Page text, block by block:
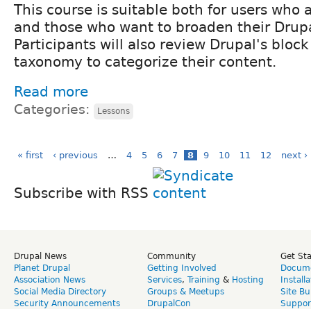
This course is suitable both for users who
and those who want to broaden their
Participants will also review Drupal's
taxonomy to categorize their content.
Read more
Categories: Lessons
« first ‹ previous … 4 5 6 7 8 9 10 11 12 next ›
Subscribe with RSS
Drupal News
Planet Drupal
Association News
Social Media Directory
Security Announcements
Community
Getting Involved
Services, Training & Hosting
Groups & Meetups
DrupalCon
Get
Site